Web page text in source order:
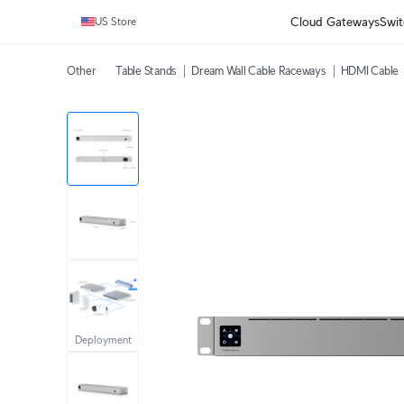
US Store Cloud Gateways
Other Table Stands Dream Wall Cable Raceways HDMI Cable
Deployment